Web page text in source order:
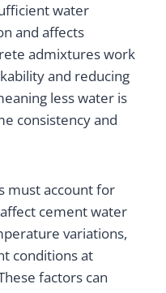
water
and affects
admixtures work
and reducing
less water is
consistency and
must account for
cement water
variations,
conditions at
factors can